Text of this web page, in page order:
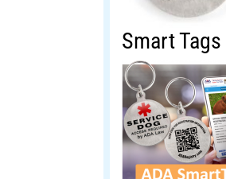
Smart Tags